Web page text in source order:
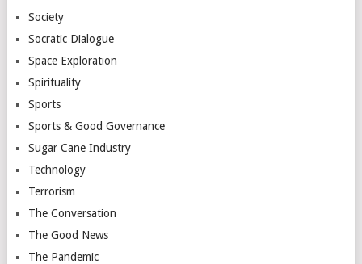
Society
Socratic Dialogue
Space Exploration
Spirituality
Sports
Sports & Good Governance
Sugar Cane Industry
Technology
Terrorism
The Conversation
The Good News
The Pandemic